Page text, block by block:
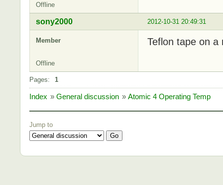
Offline
2012-10-31 20:49:31
sony2000
Member Teflon tape on a
Offline
Pages: 1
Index » General discussion » Atomic 4 Operating Temp
Jump to